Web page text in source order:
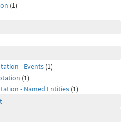
(1)
- Events (1)
(1)
- Named Entities (1)